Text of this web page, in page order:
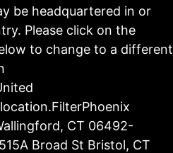
be headquartered in or
Please click on the
to change to a different
CT 06492-
Broad St Bristol, CT